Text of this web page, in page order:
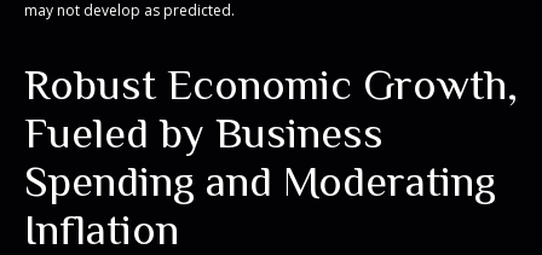
may not develop as predicted.
Robust Economic Growth,
Fueled by Business
Spending and Moderating
Inflation